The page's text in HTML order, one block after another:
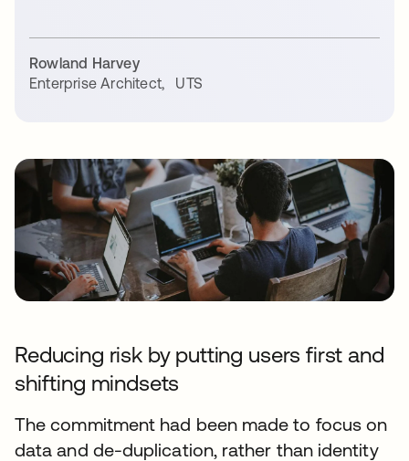
Rowland Harvey
Enterprise Architect, UTS
Reducing risk by putting users first and
shifting mindsets
The commitment had been made to focus on
data and de-duplication, rather than identity